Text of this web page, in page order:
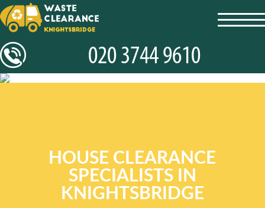
HOUSE CLEARANCE
SPECIALISTS IN
KNIGHTSBRIDGE